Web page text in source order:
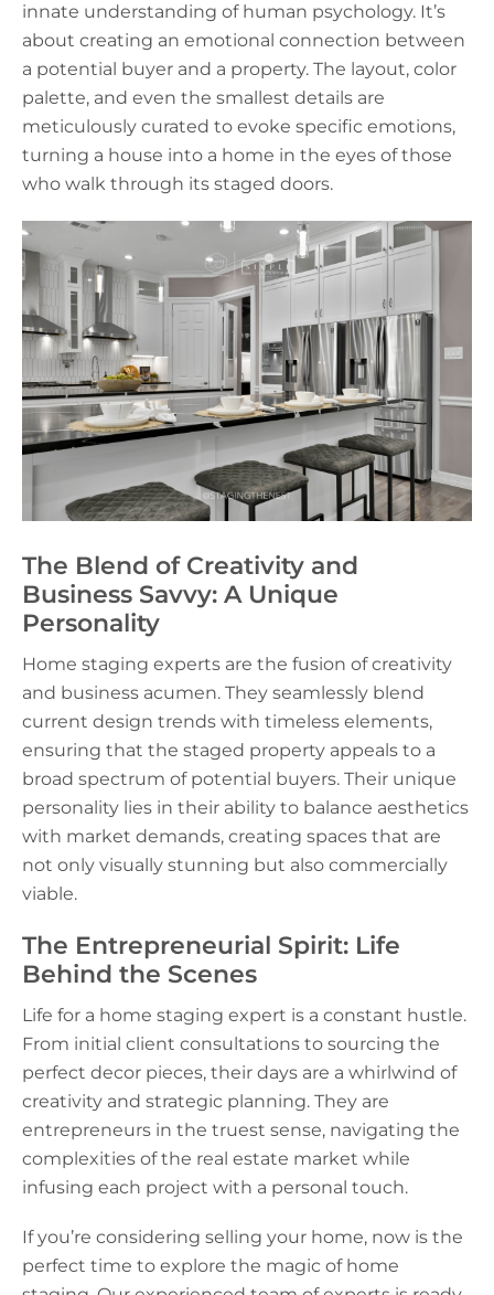
innate understanding of human psychology. It’s
about creating an emotional connection between
a potential buyer and a property. The layout, color
palette, and even the smallest details are
meticulously curated to evoke specific emotions,
turning a house into a home in the eyes of those
who walk through its staged doors.
The Blend of Creativity and
Business Savvy: A Unique
Personality
Home staging experts are the fusion of creativity
and business acumen. They seamlessly blend
current design trends with timeless elements,
ensuring that the staged property appeals to a
broad spectrum of potential buyers. Their unique
personality lies in their ability to balance aesthetics
with market demands, creating spaces that are
not only visually stunning but also commercially
viable.
The Entrepreneurial Spirit: Life
Behind the Scenes
Life for a home staging expert is a constant hustle.
From initial client consultations to sourcing the
perfect decor pieces, their days are a whirlwind of
creativity and strategic planning. They are
entrepreneurs in the truest sense, navigating the
complexities of the real estate market while
infusing each project with a personal touch.
If you’re considering selling your home, now is the
perfect time to explore the magic of home